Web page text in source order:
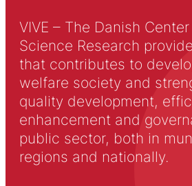
VIVE – The Danish
Science Research
that contributes to
welfare society and
quality development,
enhancement and
public sector, both in
regions and nationally.